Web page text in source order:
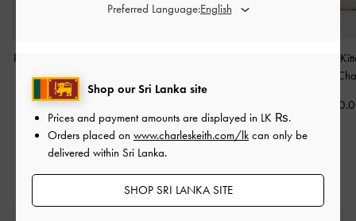
Ripley Ridged-Sole Ankle
Boots-Chalk
Rs37,550.00
Rs26,950.00
30% OFF
Loren Textured
Shop our Sri Lanka site
Prices and payment amounts are displayed in LK ₨.
Orders placed on www.charleskeith.com/lk can only be
delivered within Sri Lanka.
SHOP SRI LANKA SITE
Preferred Language: